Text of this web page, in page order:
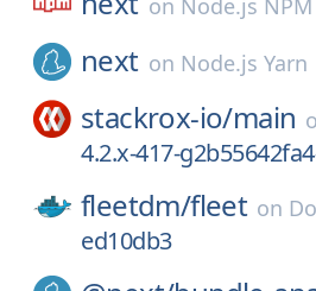
on Node.js NPM
next on Node.js Yarn
stackrox-io/main
4.2.x-417-
fleetdm/fleet on
ed10db3